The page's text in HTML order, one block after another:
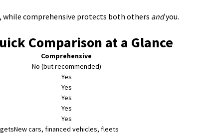
comprehensive protects both others andyou.
Comparison at a Glance
Comprehensive
No (but recommended)
Yes
Yes
Yes
Yes
Yes
New cars, financed vehicles, fleets